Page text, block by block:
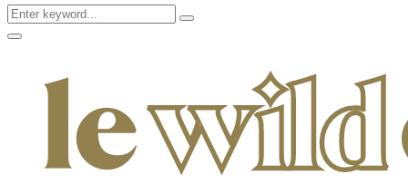
Search
for:
Search
Facebook
Twitter
Instagram
Pinterest
Youtube
Email
Primary